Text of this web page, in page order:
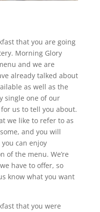
that you are going
Morning Glory
and we are
already talked about
as well as the
single one of our
us to tell you about.
we like to refer to as
and you will
can enjoy
of the menu. We’re
have to offer, so
know what you want
that you were